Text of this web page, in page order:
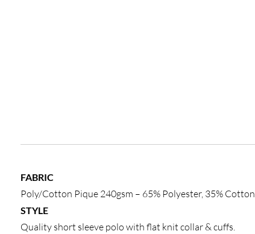
FABRIC
Poly/Cotton Pique 240gsm – 65% Polyester, 35% Cotton
STYLE
Quality short sleeve polo with flat knit collar & cuffs.